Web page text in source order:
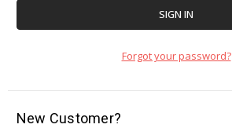
Forgot your password?
New Customer?